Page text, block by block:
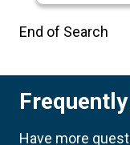
End of Search
Have more